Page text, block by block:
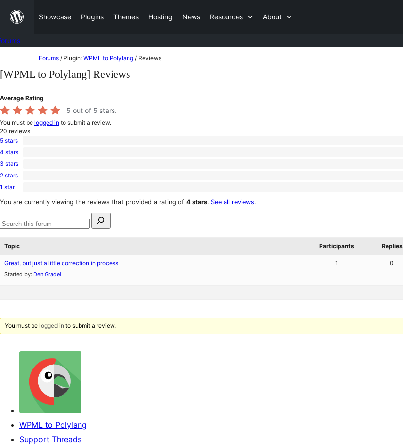
content
Showcase Plugins Themes Hosting News Resources About
to
Forums / Plugin: WPML to Polylang / Reviews
[WPML to Polylang] Reviews
Average Rating
5 out of 5 stars.
You must be logged in to submit a review.
20 reviews
19
5-
star
5 stars
1
4-
star
4 stars
0
3-
star
3 stars
0
2-
reviews
2 stars
0
1-
1 star
You are currently viewing the reviews that provided a rating of 4 stars. See all reviews.
for:
Search
Topic
Participants Replies
Great, but just a little correction in process
Started by: Den Gradel
1 0
You must be logged in to submit a review.
WPML to Polylang
Support Threads